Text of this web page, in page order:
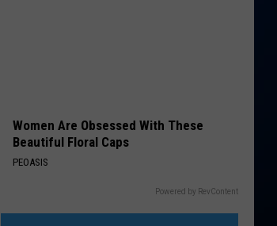
Women Are Obsessed With These
Beautiful Floral Caps
PEOASIS
Powered by RevContent